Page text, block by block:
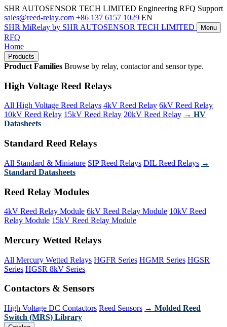
SHR AUTOSENSOR TECH LIMITED Engineering RFQ Support
sales@reed-relay.com +86 137 6157 1029 EN
SHR MiRelay by SHR AUTOSENSOR TECH LIMITED Menu
RFQ
Home
Products
Product Families Browse by relay, contactor and sensor type.
High Voltage Reed Relays
All High Voltage Reed Relays 4kV Reed Relay 6kV Reed Relay
10kV Reed Relay 15kV Reed Relay 20kV Reed Relay → HV
Datasheets
Standard Reed Relays
All Standard & Miniature SIP Reed Relays DIL Reed Relays →
Standard Datasheets
Reed Relay Modules
4kV Reed Relay Module 6kV Reed Relay Module 10kV Reed
Relay Module 15kV Reed Relay Module
Mercury Wetted Relays
All Mercury Wetted Relays HGFR Series HGMR Series HGSR
Series HGSR 8kV Series
Contactors & Sensors
High Voltage DC Contactors Reed Sensors → Molded Reed
Switch (MRS) Library